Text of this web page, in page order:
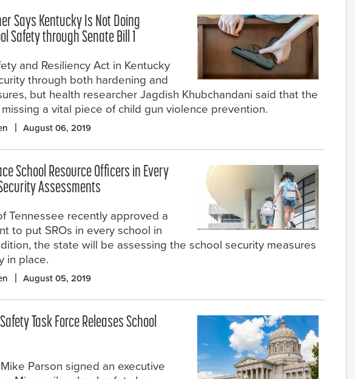
Says Kentucky Is Not Doing
Safety through Senate Bill 1
and Resiliency Act in Kentucky
through both hardening and
but health researcher Jagdish Khubchandani said that the
a vital piece of child gun violence prevention.
August 06, 2019
School Resource Officers in Every
Assessments
Tennessee recently approved a
to put SROs in every school in
the state will be assessing the school security measures
in place.
August 05, 2019
Task Force Releases School
Parson signed an executive